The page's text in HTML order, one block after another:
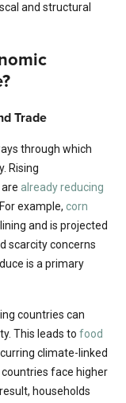
and structural
Trade
through which
Rising
already reducing
example, corn
and is projected
scarcity concerns
is a primary
countries can
This leads to food
climate-linked
face higher
households